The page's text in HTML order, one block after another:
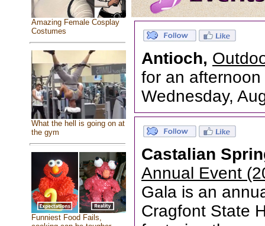
Amazing Female Cosplay
Costumes
What the hell is going on at
the gym
Funniest Food Fails,
Antioch,
for an
Wednesday,
Castalian
Annual Event
Gala is an
Cragfont State